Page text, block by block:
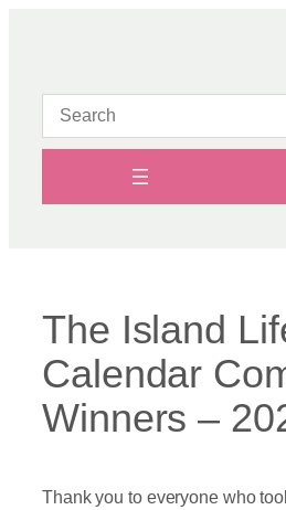
The Island
Calendar
Winners –
Thank you to everyone who